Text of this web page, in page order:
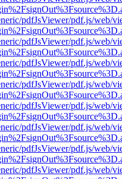
pdfJsViewer/pdf.js/web/
pdfJsViewer/pdf.js/web/
pdfJsViewer/pdf.js/web/
pdfJsViewer/pdf.js/web/
pdfJsViewer/pdf.js/web/
pdfJsViewer/pdf.js/web/
pdfJsViewer/pdf.js/web/
pdfJsViewer/pdf.js/web/